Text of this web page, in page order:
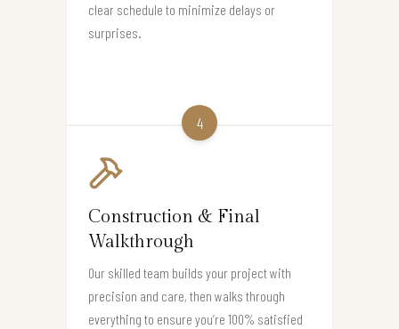
clear schedule to minimize delays or
surprises.
4
Construction & Final
Walkthrough
Our skilled team builds your project with
precision and care, then walks through
everything to ensure you’re 100% satisfied